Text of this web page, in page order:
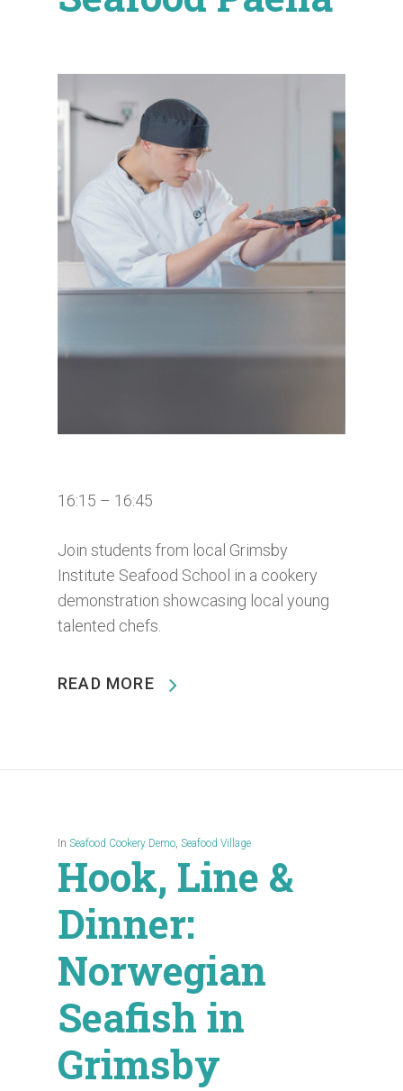
16:15 – 16:45
Join students from local Grimsby
Institute Seafood School in a cookery
demonstration showcasing local young
talented chefs.
READ MORE
In Seafood Cookery Demo, Seafood Village
Hook, Line &
Dinner:
Norwegian
Seafish in
Grimsby